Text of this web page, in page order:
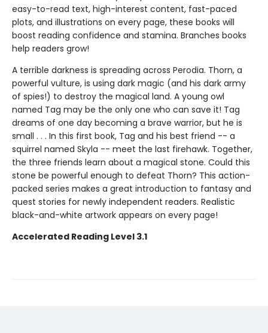
easy-to-read text, high-interest content, fast-paced
plots, and illustrations on every page, these books will
boost reading confidence and stamina. Branches books
help readers grow!
A terrible darkness is spreading across Perodia. Thorn, a
powerful vulture, is using dark magic (and his dark army
of spies!) to destroy the magical land. A young owl
named Tag may be the only one who can save it! Tag
dreams of one day becoming a brave warrior, but he is
small . . . In this first book, Tag and his best friend -- a
squirrel named Skyla -- meet the last firehawk. Together,
the three friends learn about a magical stone. Could this
stone be powerful enough to defeat Thorn? This action-
packed series makes a great introduction to fantasy and
quest stories for newly independent readers. Realistic
black-and-white artwork appears on every page!
Accelerated Reading Level 3.1